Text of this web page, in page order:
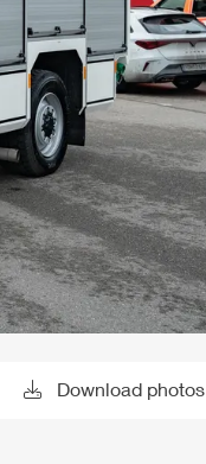
Download photos